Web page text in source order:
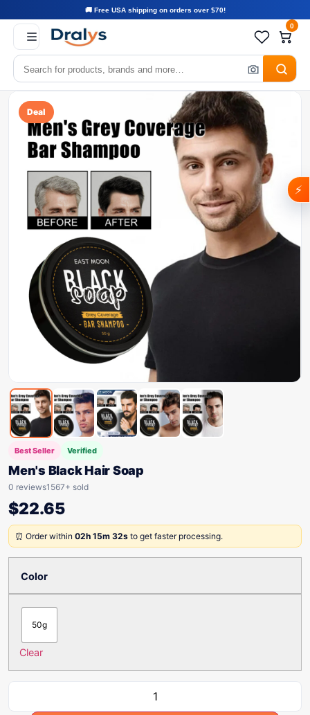
🚚 Free USA shipping on orders over $70!
0
Deal
Best Seller Verified
Men's Black Hair Soap
0 reviews1567+ sold
$22.65
⏰ Order within 02h 15m 32s to get faster processing.
Color
50g
Clear
⚡